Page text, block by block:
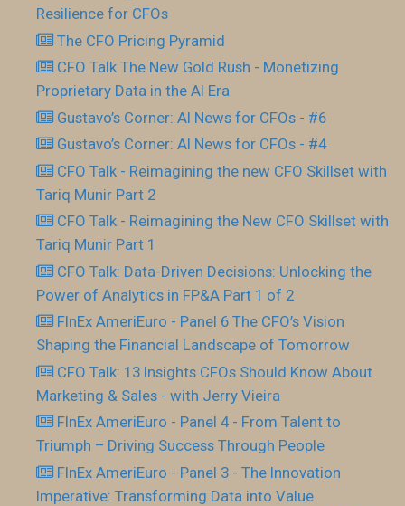
Resilience for CFOs
The CFO Pricing Pyramid
CFO Talk The New Gold Rush - Monetizing
Proprietary Data in the AI Era
Gustavo’s Corner: AI News for CFOs - #6
Gustavo’s Corner: AI News for CFOs - #4
CFO Talk - Reimagining the new CFO Skillset with
Tariq Munir Part 2
CFO Talk - Reimagining the New CFO Skillset with
Tariq Munir Part 1
CFO Talk: Data-Driven Decisions: Unlocking the
Power of Analytics in FP&A Part 1 of 2
FInEx AmeriEuro - Panel 6 The CFO’s Vision
Shaping the Financial Landscape of Tomorrow
CFO Talk: 13 Insights CFOs Should Know About
Marketing & Sales - with Jerry Vieira
FInEx AmeriEuro - Panel 4 - From Talent to
Triumph – Driving Success Through People
FInEx AmeriEuro - Panel 3 - The Innovation
Imperative: Transforming Data into Value